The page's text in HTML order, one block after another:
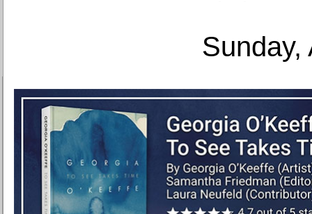
Sunday,